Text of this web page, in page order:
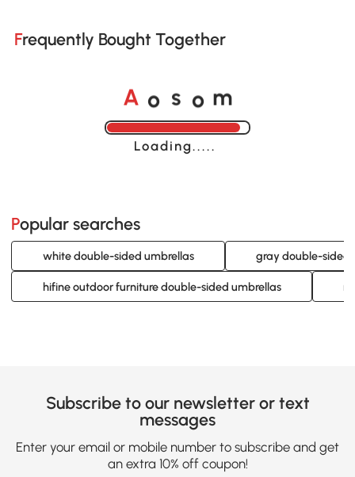
Frequently Bought Together
A o s o m
Loading......
Popular searches
white double-sided umbrellas gray double-sided
hifine outdoor furniture double-sided umbrellas
Subscribe to our newsletter or text
messages
Enter your email or mobile number to subscribe and get
an extra 10% off coupon!